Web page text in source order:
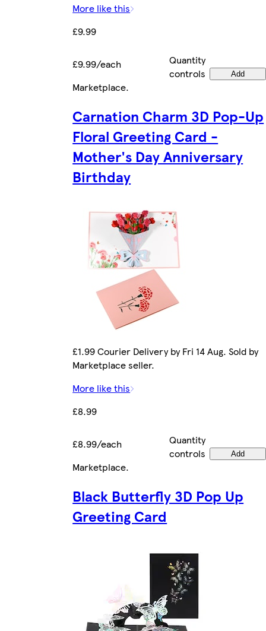
More like this
£9.99
£9.99/each
Quantity
controls
Add
Marketplace.
Carnation Charm 3D Pop-Up
Floral Greeting Card -
Mother's Day Anniversary
Birthday
£1.99 Courier Delivery by Fri 14 Aug. Sold by
Marketplace seller.
More like this
£8.99
£8.99/each
Quantity
controls
Add
Marketplace.
Black Butterfly 3D Pop Up
Greeting Card